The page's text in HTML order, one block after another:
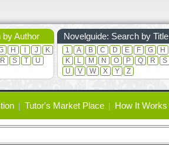
by Author
H J
K
R S T
U
Novelguide: Search by Title
1 A B C D E F G H
K
L M N O P Q R S
U
V W X Y Z
Tutor's Market Place How It Works